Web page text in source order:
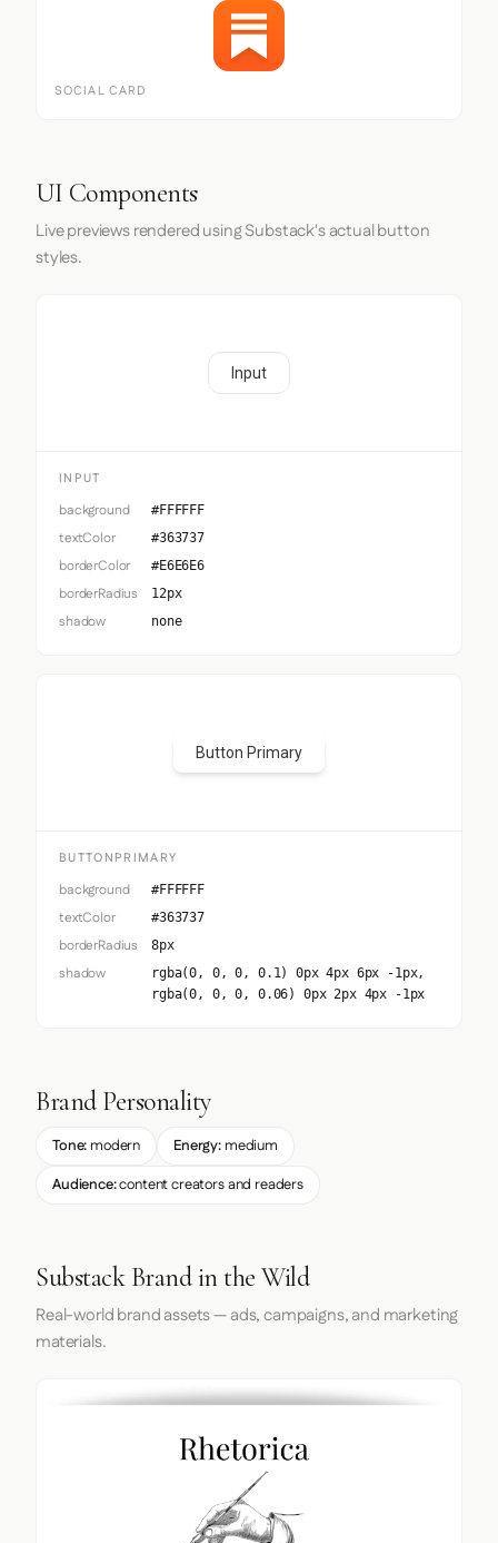
SOCIAL CARD
UI Components
Live previews rendered using Substack's actual button
styles.
Input
INPUT
background #FFFFFF
textColor #363737
borderColor #E6E6E6
borderRadius 12px
shadow none
Button Primary
BUTTONPRIMARY
background #FFFFFF
textColor #363737
borderRadius 8px
shadow
rgba(0, 0, 0, 0.1) 0px 4px 6px -1px,
rgba(0, 0, 0, 0.06) 0px 2px 4px -1px
Brand Personality
Tone: modern Energy:medium
Audience:content creators and readers
Substack Brand in the Wild
Real-world brand assets — ads, campaigns, and marketing
materials.